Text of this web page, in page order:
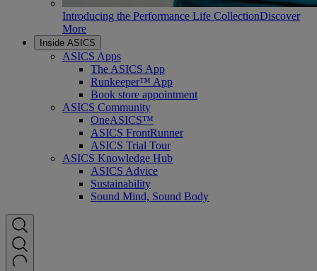
Introducing the Performance Life CollectionDiscover
More
Inside ASICS
ASICS Apps
The ASICS App
Runkeeper™ App
Book store appointment
ASICS Community
OneASICS™
ASICS FrontRunner
ASICS Trial Tour
ASICS Knowledge Hub
ASICS Advice
Sustainability
Sound Mind, Sound Body